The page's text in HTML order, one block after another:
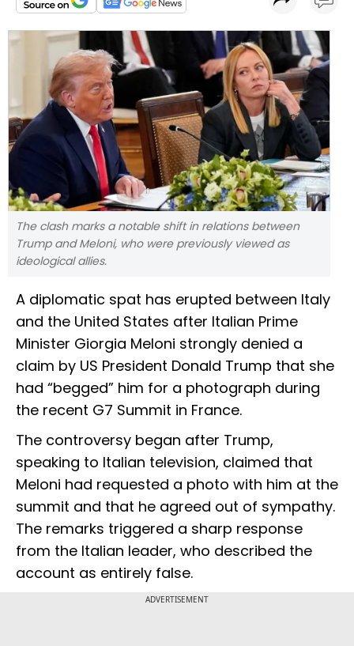
The clash marks a notable shift in relations between
Trump and Meloni, who were previously viewed as
ideological allies.
A diplomatic spat has erupted between Italy
and the United States after Italian Prime
Minister Giorgia Meloni strongly denied a
claim by US President Donald Trump that she
had “begged” him for a photograph during
the recent G7 Summit in France.
The controversy began after Trump,
speaking to Italian television, claimed that
Meloni had requested a photo with him at the
summit and that he agreed out of sympathy.
The remarks triggered a sharp response
from the Italian leader, who described the
account as entirely false.
ADVERTISEMENT